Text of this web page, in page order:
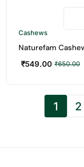
Cashews
Naturefam
₹650.00
₹549.00
1 2